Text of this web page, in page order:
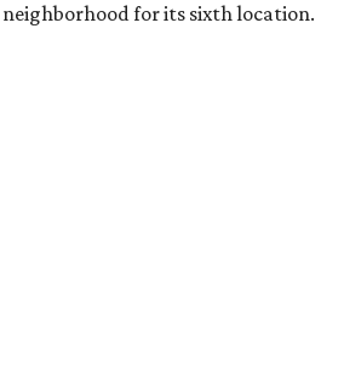
for its sixth location.